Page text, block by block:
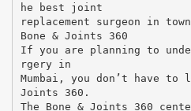
he best joint
replacement surgeon in
Bone & Joints 360
If you are planning to
rgery in
Mumbai, you don’t have to
Joints 360.
The Bone & Joints 360